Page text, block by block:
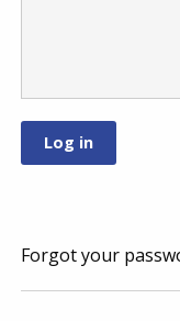
Forgot your